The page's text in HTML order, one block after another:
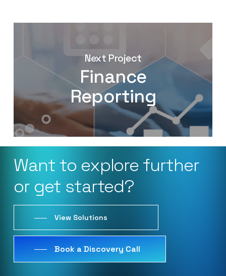
Next Project
Finance
Reporting
Want to explore further
or get started?
View Solutions
Book a Discovery Call